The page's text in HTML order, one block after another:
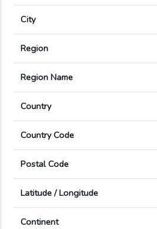
City
Region
Region Name
Country
Country Code
Postal Code
Latitude / Longitude
Continent